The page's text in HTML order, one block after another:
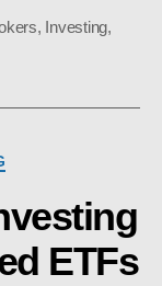
, Investing,
ETFs